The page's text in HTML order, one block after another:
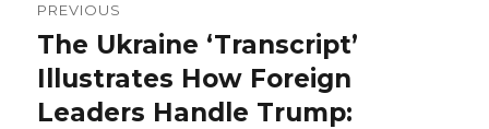
navigation
PREVIOUS
Previous
post:
The Ukraine ‘Transcript’
Illustrates How Foreign
Leaders Handle Trump: